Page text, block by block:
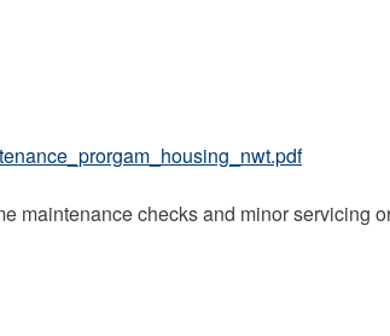
maintenance checks and minor servicing